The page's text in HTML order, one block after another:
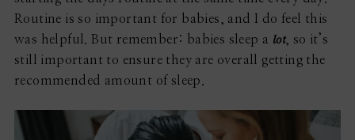
Routine is so important for babies, and I do feel this
was helpful. But remember: babies sleep a lot, so it’s
still important to ensure they are overall getting the
recommended amount of sleep.